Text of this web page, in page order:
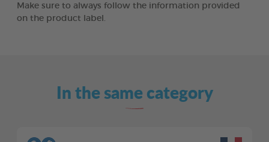
Make sure to always follow the information provided
on the product label.
In the same category